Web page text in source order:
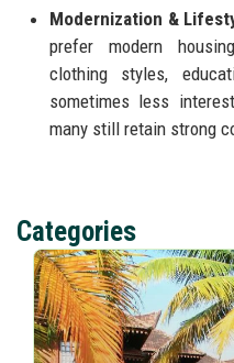
Modernization &
prefer modern
clothing styles,
sometimes less
many still retain strong
Categories